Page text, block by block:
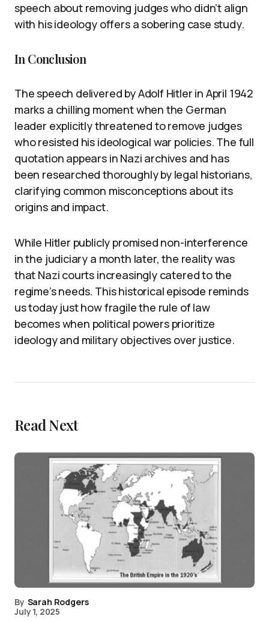
speech about removing judges who didn’t align
with his ideology offers a sobering case study.
In Conclusion
The speech delivered by Adolf Hitler in April 1942
marks a chilling moment when the German
leader explicitly threatened to remove judges
who resisted his ideological war policies. The full
quotation appears in Nazi archives and has
been researched thoroughly by legal historians,
clarifying common misconceptions about its
origins and impact.
While Hitler publicly promised non-interference
in the judiciary a month later, the reality was
that Nazi courts increasingly catered to the
regime’s needs. This historical episode reminds
us today just how fragile the rule of law
becomes when political powers prioritize
ideology and military objectives over justice.
Read Next
By Sarah Rodgers
July 1, 2025